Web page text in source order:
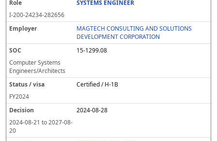
SYSTEMS ENGINEER
I-200-24234-282656
MAGTECH CONSULTING AND SOLUTIONS
DEVELOPMENT CORPORATION
15-1299.08
Computer Systems
Engineers/Architects
Certified / H-1B
FY2024
2024-08-28
2024-08-21 to2027-08-
20